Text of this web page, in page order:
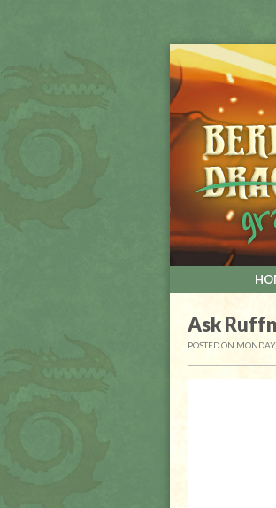
Ask
POSTED ON